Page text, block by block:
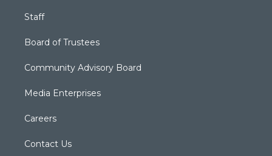
Staff
Board of Trustees
Community Advisory Board
Media Enterprises
Careers
Contact Us